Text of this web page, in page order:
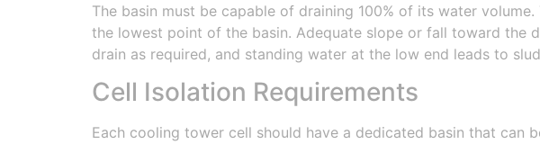
The basin must be capable of draining 100% of its water
the lowest point of the basin. Adequate slope or fall toward the
drain as required, and standing water at the low end leads to
Cell Isolation Requirements
Each cooling tower cell should have a dedicated basin that can